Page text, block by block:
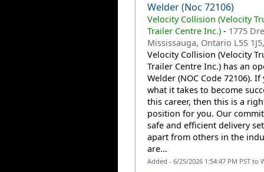
Welder (Noc 72106)
Velocity Collision (Velocity
Trailer Centre Inc.)- 1775
Mississauga, Ontario L5S
Velocity Collision (Velocity
Trailer Centre Inc.) has an
Welder (NOC Code 72106). If
what it takes to become
this career, then this is a
position for you. Our
safe and efficient delivery
apart from others in the
are...
Added - 6/25/2026 1:54:47 PM PST to